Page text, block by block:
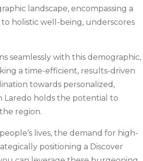
landscape, encompassing a
holistic well-being, underscores
seamlessly with this demographic,
a time-efficient, results-driven
towards personalized,
Laredo holds the potential to
region.
lives, the demand for high-
positioning a Discover